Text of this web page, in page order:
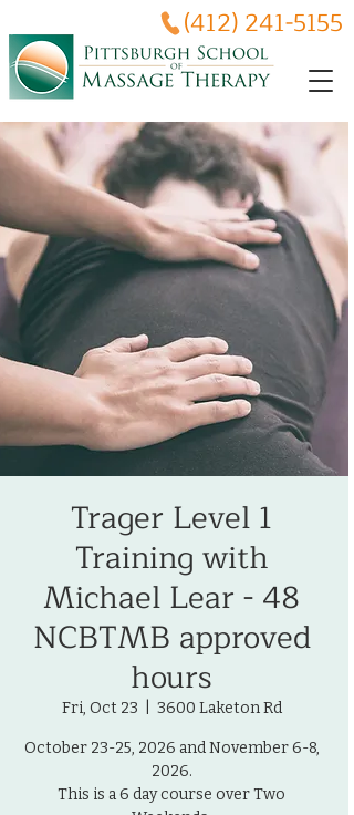
(412) 241-5155
Trager Level 1
Training with
Michael Lear - 48
NCBTMB approved
hours
Fri, Oct 23 3600 Laketon Rd
October 23-25, 2026 and November 6-8,
2026.
This is a 6 day course over Two